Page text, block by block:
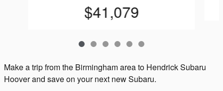
$41,079
Make a trip from the Birmingham area to Hendrick Subaru
Hoover and save on your next new Subaru.